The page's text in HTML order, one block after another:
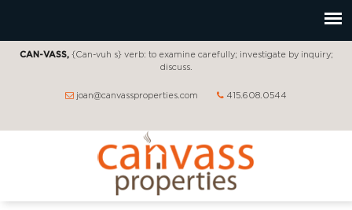
CAN-VASS,{Can-vuh s} verb: to examine carefully; investigate by inquiry;
discuss.
joan@canvassproperties.com 415.608.0544